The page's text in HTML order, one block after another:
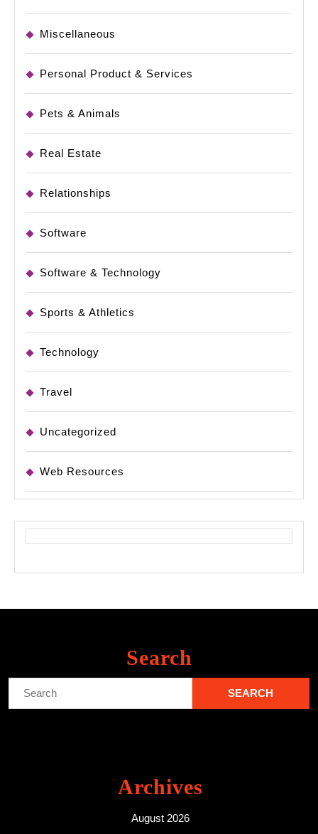
Miscellaneous
Personal Product & Services
Pets & Animals
Real Estate
Relationships
Software
Software & Technology
Sports & Athletics
Technology
Travel
Uncategorized
Web Resources
Search
Archives
August 2026